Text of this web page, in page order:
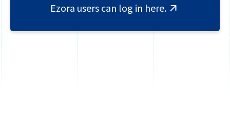
Ezora users can log in here.